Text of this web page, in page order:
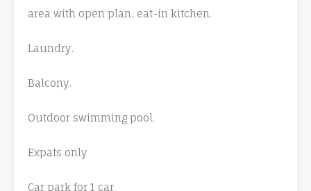
area with open plan, eat-in kitchen.
Laundry.
Balcony.
Outdoor swimming pool.
Expats only
Car park for 1 car